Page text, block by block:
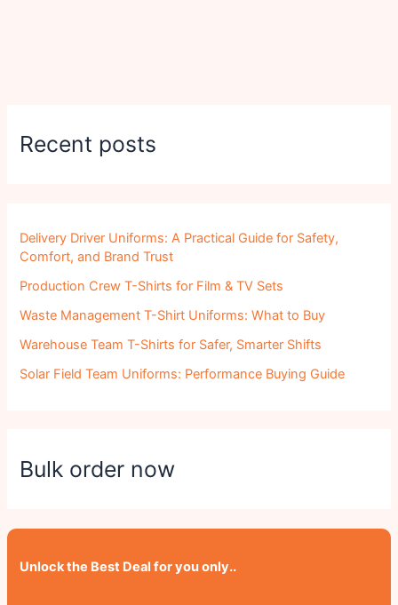
Recent posts
Delivery Driver Uniforms: A Practical Guide for Safety,
Comfort, and Brand Trust
Production Crew T-Shirts for Film & TV Sets
Waste Management T-Shirt Uniforms: What to Buy
Warehouse Team T-Shirts for Safer, Smarter Shifts
Solar Field Team Uniforms: Performance Buying Guide
Bulk order now
Unlock the Best Deal for you only..